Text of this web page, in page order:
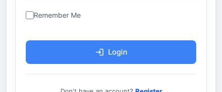
Remember Me
Login